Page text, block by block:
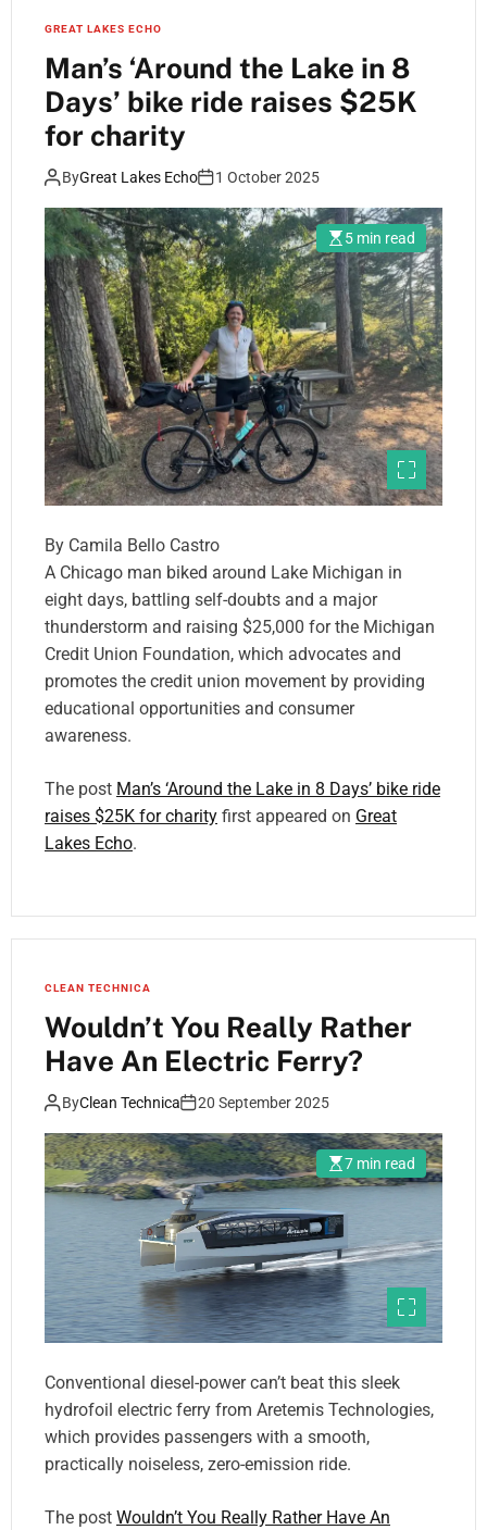
GREAT LAKES ECHO
Man’s ‘Around the Lake in 8
Days’ bike ride raises $25K
for charity
ByGreat Lakes Echo 1 October 2025
5 min read
By Camila Bello Castro
A Chicago man biked around Lake Michigan in
eight days, battling self-doubts and a major
thunderstorm and raising $25,000 for the Michigan
Credit Union Foundation, which advocates and
promotes the credit union movement by providing
educational opportunities and consumer
awareness.
The post Man’s ‘Around the Lake in 8 Days’ bike ride
raises $25K for charity first appeared on Great
Lakes Echo.
CLEAN TECHNICA
Wouldn’t You Really Rather
Have An Electric Ferry?
ByClean Technica 20 September 2025
7 min read
Conventional diesel-power can’t beat this sleek
hydrofoil electric ferry from Aretemis Technologies,
which provides passengers with a smooth,
practically noiseless, zero-emission ride.
The post Wouldn’t You Really Rather Have An